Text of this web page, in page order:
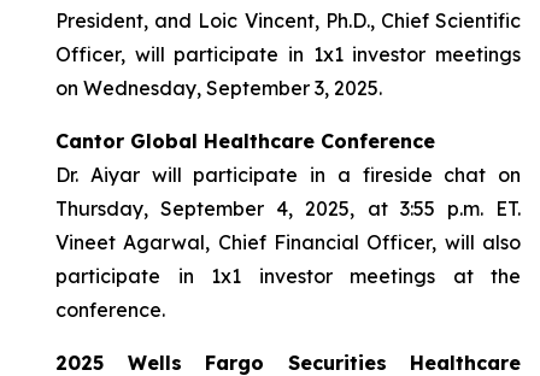
President, and Loic Vincent, Ph.D., Chief Scientific
Officer, will participate in 1x1 investor meetings
on Wednesday, September 3, 2025.
Cantor Global Healthcare Conference
Dr. Aiyar will participate in a fireside chat on
Thursday, September 4, 2025, at 3:55 p.m. ET.
Vineet Agarwal, Chief Financial Officer, will also
participate in 1x1 investor meetings at the
conference.
2025 Wells Fargo Securities Healthcare